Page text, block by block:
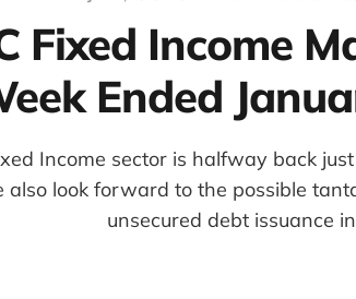
Fixed Income
Ended
Income sector is halfway back
also look forward to the possible
unsecured debt issuance